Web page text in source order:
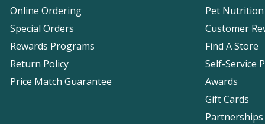
Online Ordering
Special Orders
Rewards Programs
Return Policy
Price Match Guarantee
Pet Nutrition
Customer
Find A Store
Self-Service
Awards
Gift Cards